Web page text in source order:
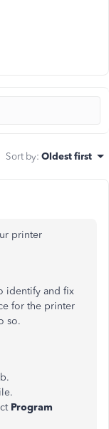
Sort by: Oldest first
printer
identify and fix
for the printer
so.
Program